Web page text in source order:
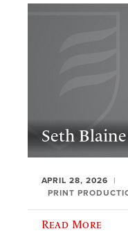
Seth Blaine
APRIL 28, 2026
PRINT
Read More